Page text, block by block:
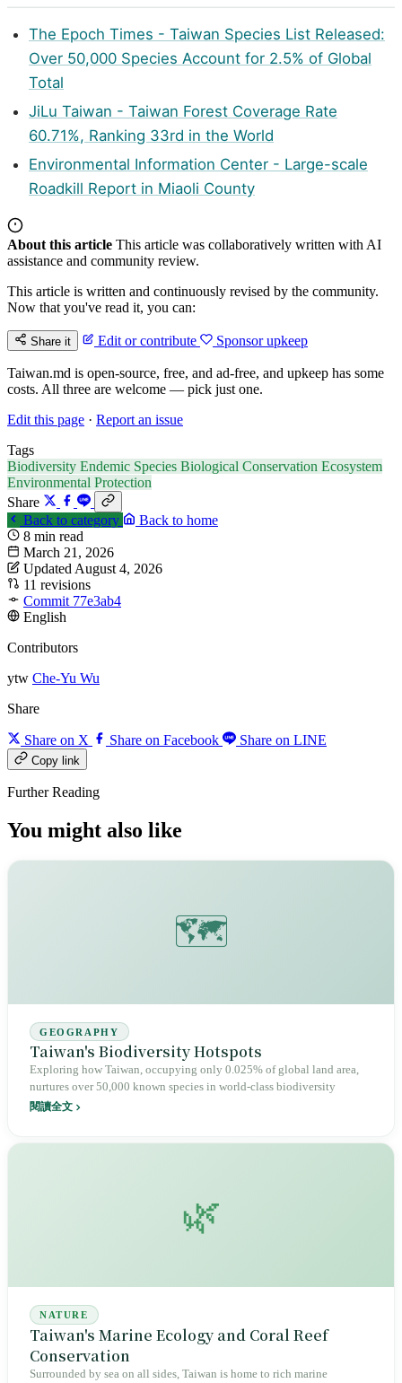
The Epoch Times - Taiwan Species List Released:
Over 50,000 Species Account for 2.5% of Global
Total
JiLu Taiwan - Taiwan Forest Coverage Rate
60.71%, Ranking 33rd in the World
Environmental Information Center - Large-scale
Roadkill Report in Miaoli County
About this article This article was collaboratively written with AI
assistance and community review.
This article is written and continuously revised by the community.
Now that you've read it, you can:
Share it Edit or contribute Sponsor upkeep
Taiwan.md is open-source, free, and ad-free, and upkeep has some
costs. All three are welcome — pick just one.
Edit this page · Report an issue
Tags
Biodiversity Endemic Species Biological Conservation Ecosystem
Environmental Protection
Share
Back to category
Back to home
8 min read
March 21, 2026
Updated August 4, 2026
11 revisions
Commit 77e3ab4
English
Contributors
ytw Che-Yu Wu
Share
Share on X Share on Facebook Share on LINE
Copy link
Further Reading
You might also like
🗺️
GEOGRAPHY
Taiwan's Biodiversity Hotspots
Exploring how Taiwan, occupying only 0.025% of global land area,
nurtures over 50,000 known species in world-class biodiversity
閱讀全文
🌿
NATURE
Taiwan's Marine Ecology and Coral Reef
Conservation
Surrounded by sea on all sides, Taiwan is home to rich marine